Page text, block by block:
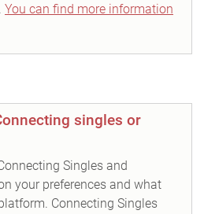
You can find more information
singles or
Singles and
your preferences and what
Connecting Singles